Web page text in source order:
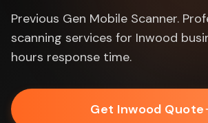
Previous Gen Mobile Scanner.
scanning services for Inwood
hours response time.
Get Inwood Quote